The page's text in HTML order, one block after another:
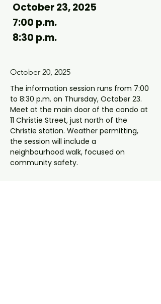
October 23, 2025
7:00 p.m.
8:30 p.m.
October 20, 2025
The information session runs from 7:00
to 8:30 p.m. on Thursday, October 23.
Meet at the main door of the condo at
11 Christie Street, just north of the
Christie station. Weather permitting,
the session will include a
neighbourhood walk, focused on
community safety.